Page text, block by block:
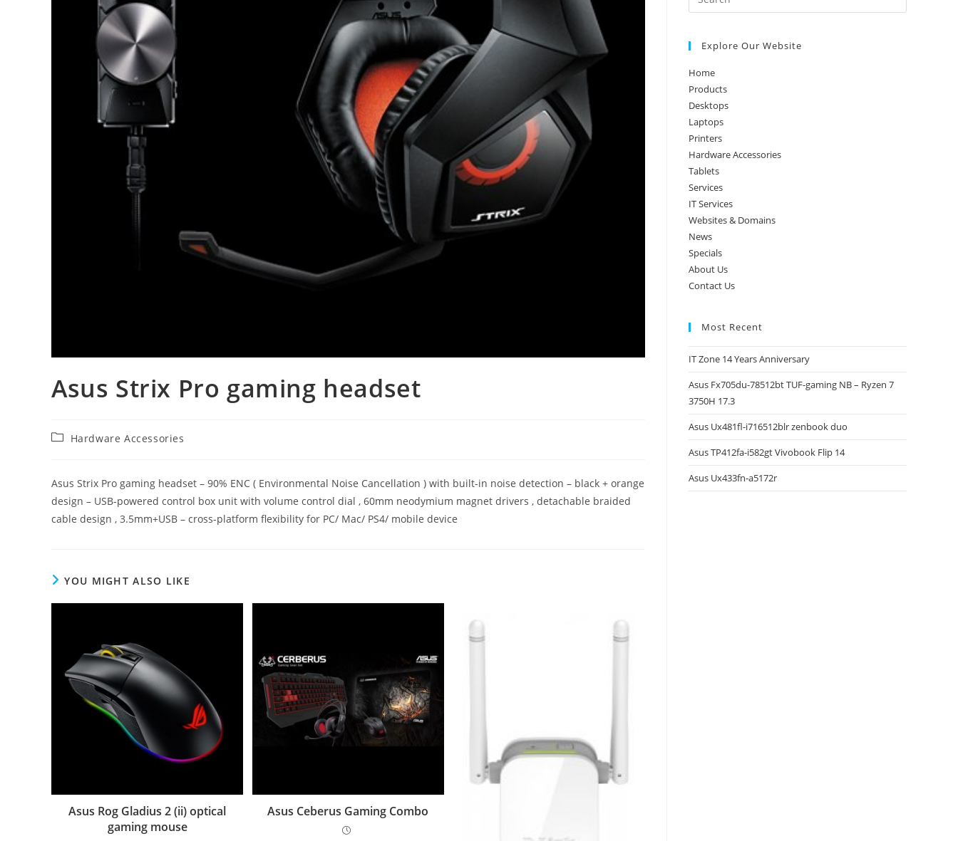
Asus Strix Pro gaming headset
PostHardware Accessories
Asus Strix Pro gaming headset – 90% ENC ( Environmental Noise Cancellation ) with built-in noise detection – black + orange
design – USB-powered control box unit with volume control dial , 60mm neodymium magnet drivers , detachable braided
cable design , 3.5mm+USB – cross-platform flexibility for PC/ Mac/ PS4/ mobile device
YOU MIGHT ALSO LIKE
Asus Rog Gladius 2 (ii) optical
gaming mouse
Asus Ceberus Gaming Combo
Escape
Explore Our Website
Home
Products
Desktops
Laptops
Printers
Hardware Accessories
Tablets
Services
IT Services
Websites & Domains
News
Specials
About Us
Contact Us
Most Recent
IT Zone 14 Years Anniversary
Asus Fx705du-78512bt TUF-gaming NB – Ryzen 7
3750H 17.3
Asus Ux481fl-i716512blr zenbook duo
Asus TP412fa-i582gt Vivobook Flip 14
Asus Ux433fn-a5172r